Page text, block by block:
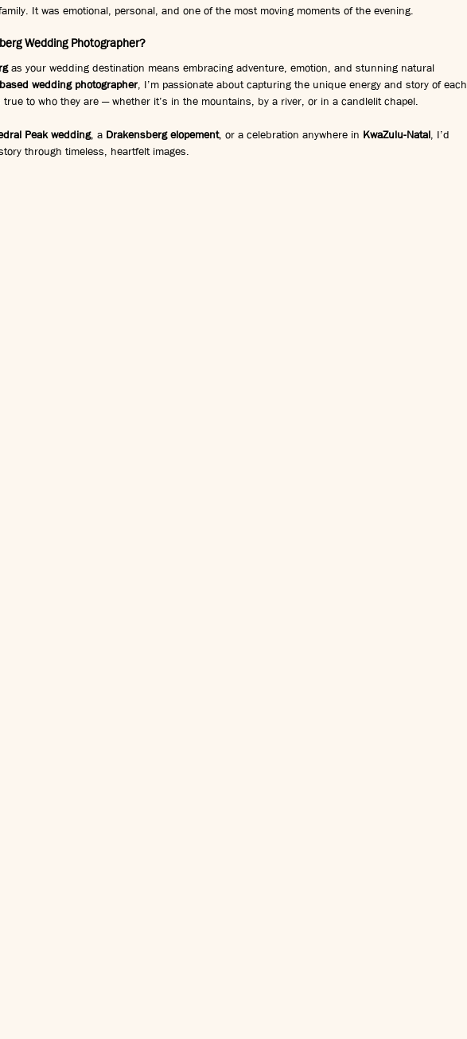
It was emotional, personal, and one of the most moving moments of the evening.
Wedding Photographer?
as your wedding destination means embracing adventure, emotion, and stunning natural
wedding photographer , I’m passionate about capturing the unique energy and story of each
to who they are — whether it’s in the mountains, by a river, or in a candlelit chapel.
Peak wedding, a Drakensberg elopement, or a celebration anywhere in KwaZulu-Natal , I’d
through timeless, heartfelt images.